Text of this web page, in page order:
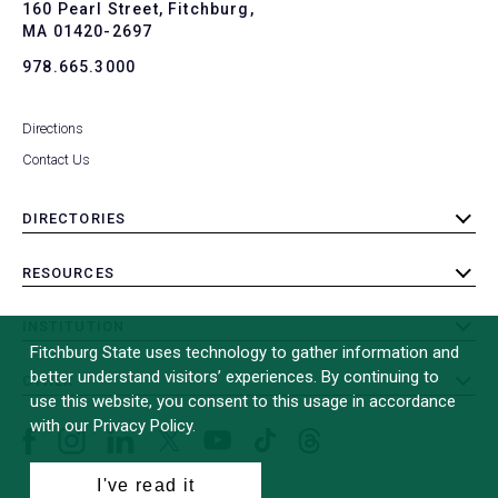
160 Pearl Street, Fitchburg,
MA 01420-2697
978.665.3000
Directions
Contact Us
DIRECTORIES
toggle
RESOURCES
toggle
submenu
OTHER
toggle
submenu
Instagram
(formerly
Fitchburg State uses technology to gather information and
better understand visitors’ experiences. By continuing to
use this website, you consent to this usage in accordance
with our Privacy Policy.
I've read it